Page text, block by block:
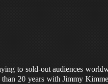
to sold-out audiences
20 years with Jimmy